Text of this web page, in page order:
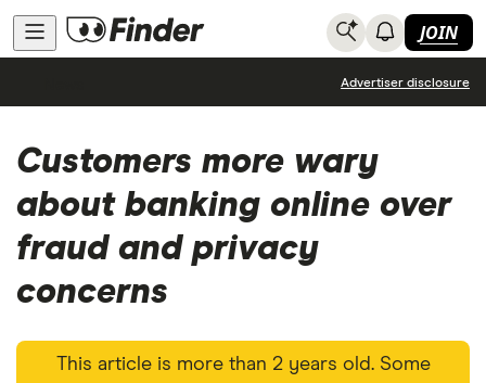
JOIN
Advertiser disclosure
Customers more wary
about banking online over
fraud and privacy
concerns
This article is more than 2 years old. Some